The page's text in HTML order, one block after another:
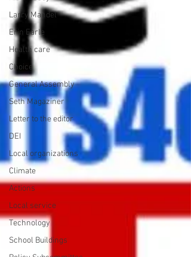
Larry Mandel
Erin Earle
Health care
Choice
General Assembly
Seth Magaziner
Letter to the editor
DEI
Local organizations
Climate
Actions
Local service
Technology
School Buildings